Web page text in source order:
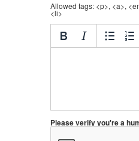
Allowed tags: <p>, <a>,
<li>
Please verify you're a